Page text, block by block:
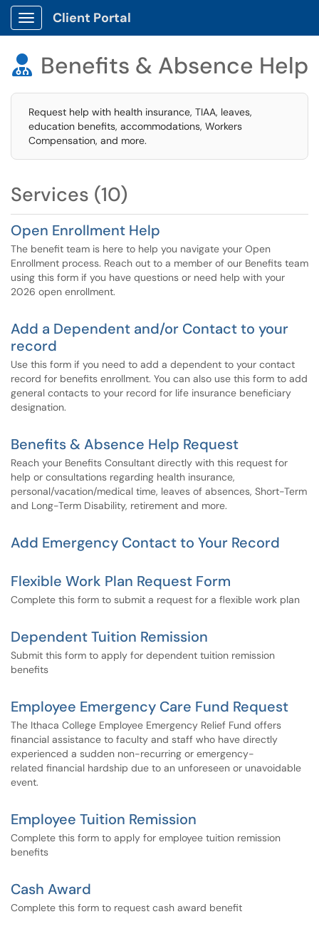
Show Applications Menu
Client Portal
 Benefits & Absence Help
Request help with health insurance, TIAA, leaves,
education benefits, accommodations, Workers
Compensation, and more.
Services (10)
Open Enrollment Help
The benefit team is here to help you navigate your Open
Enrollment process. Reach out to a member of our Benefits team
using this form if you have questions or need help with your
2026 open enrollment.
Add a Dependent and/or Contact to your
record
Use this form if you need to add a dependent to your contact
record for benefits enrollment. You can also use this form to add
general contacts to your record for life insurance beneficiary
designation.
Benefits & Absence Help Request
Reach your Benefits Consultant directly with this request for
help or consultations regarding health insurance,
personal/vacation/medical time, leaves of absences, Short-Term
and Long-Term Disability, retirement and more.
Add Emergency Contact to Your Record
Flexible Work Plan Request Form
Complete this form to submit a request for a flexible work plan
Dependent Tuition Remission
Submit this form to apply for dependent tuition remission
benefits
Employee Emergency Care Fund Request
The Ithaca College Employee Emergency Relief Fund offers
financial assistance to faculty and staff who have directly
experienced a sudden non-recurring or emergency-
related financial hardship due to an unforeseen or unavoidable
event.
Employee Tuition Remission
Complete this form to apply for employee tuition remission
benefits
Cash Award
Complete this form to request cash award benefit